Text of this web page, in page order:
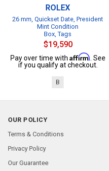
ROLEX
26 mm, Quickset Date, President
Mint Condition
Box, Tags
$19,590
Pay over time with Affirm. See
if you qualify at checkout.
B
OUR POLICY
Terms & Conditions
Privacy Policy
Our Guarantee